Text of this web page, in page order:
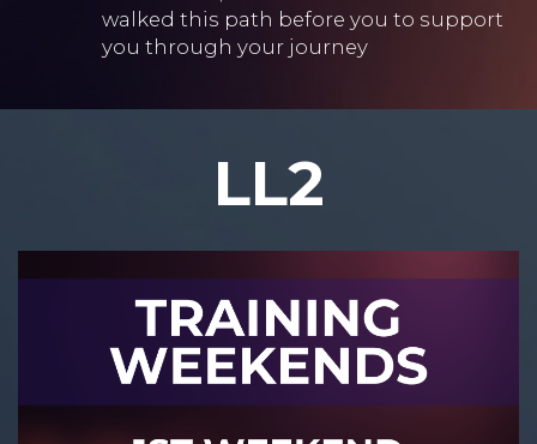
walked this path before you to support
you through your journey
LL2